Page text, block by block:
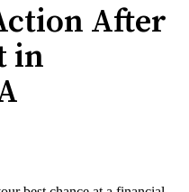
After
in